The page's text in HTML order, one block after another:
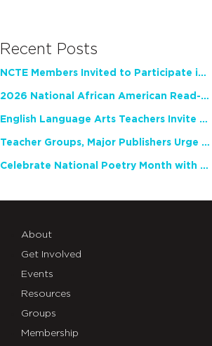
Recent Posts
NCTE Members Invited to Participate in Study of Teacher Experience
2026 National African American Read-In Receives High Marks
English Language Arts Teachers Invite Feedback on Working Framework for Responsible AI Use in Classrooms and Schools
Teacher Groups, Major Publishers Urge Lawmakers to Protect Freedom to Read
Celebrate National Poetry Month with NCTE
About
Get Involved
Events
Resources
Groups
Membership